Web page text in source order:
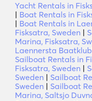
Yacht Rentals in
| Boat Rentals in
| Boat Rentals in
Fisksatra, Sweden |
Marina, Fisksatra,
Laennersta
Sailboat Rentals in
Fisksatra, Sweden |
Sweden | Sailboat
Sweden | Sailboat
Marina, Saltsjo